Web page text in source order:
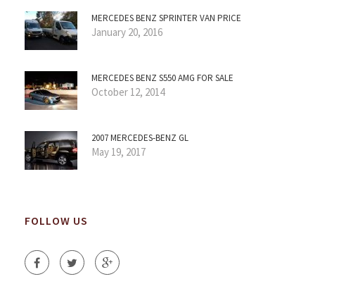
MERCEDES BENZ SPRINTER VAN PRICE
January 20, 2016
MERCEDES BENZ S550 AMG FOR SALE
October 12, 2014
2007 MERCEDES-BENZ GL
May 19, 2017
FOLLOW US